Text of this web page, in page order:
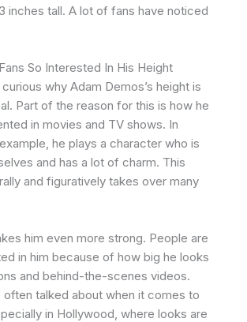
inches tall. A lot of fans have noticed
So Interested In His Height
why Adam Demos’s height is
Part of the reason for this is how he
in movies and TV shows. In
he plays a character who is
and has a lot of charm. This
and figuratively takes over many
him even more strong. People are
in him because of how big he looks
and behind-the-scenes videos.
often talked about when it comes to
in Hollywood, where looks are